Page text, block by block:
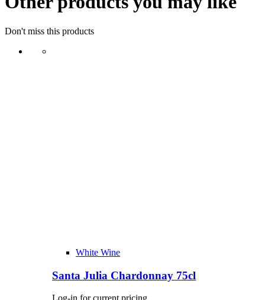
Don't miss this products
White Wine
Santa Julia Chardonnay 75cl